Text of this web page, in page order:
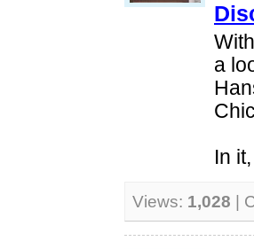
a
In
Views: 1,028 |